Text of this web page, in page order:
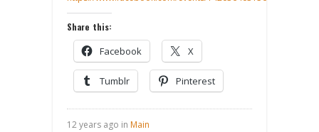
Share this:
Facebook X
Tumblr Pinterest
12 years ago in Main